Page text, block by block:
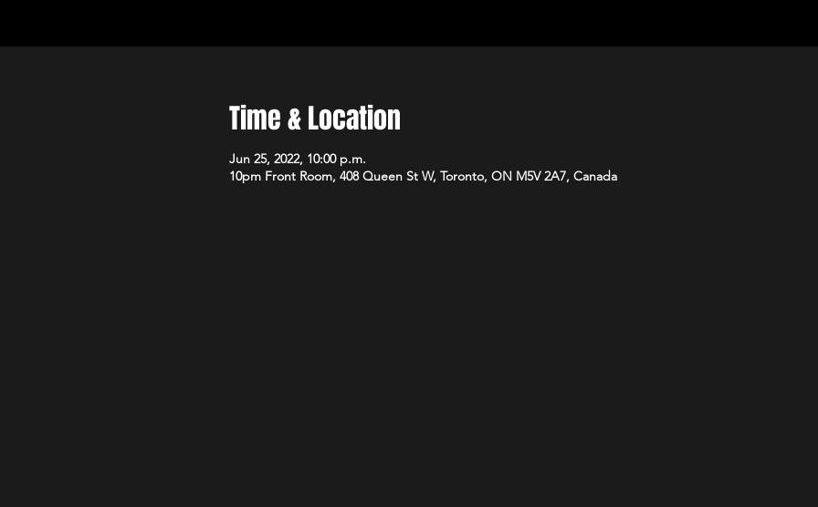
Time & Location
Jun 25, 2022, 10:00 p.m.
10pm Front Room, 408 Queen St W, Toronto, ON M5V 2A7, Canada